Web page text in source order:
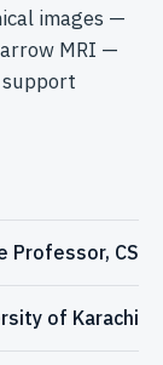
images —
MRI —
support
Professor, CS
of Karachi